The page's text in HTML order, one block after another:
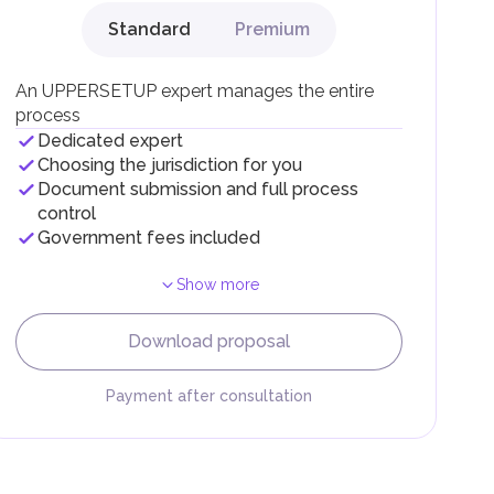
Standard Premium
An UPPERSETUP expert manages the entire
process
Dedicated expert
Choosing the jurisdiction for you
Document submission and full process
control
Government fees included
Show more
Download proposal
Payment after consultation